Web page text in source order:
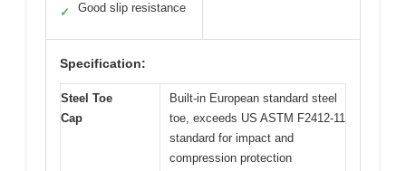
✓ Good slip resistance
Specification:
Steel Toe
Cap
Built-in European standard steel
toe, exceeds US ASTM F2412-11
standard for impact and
compression protection